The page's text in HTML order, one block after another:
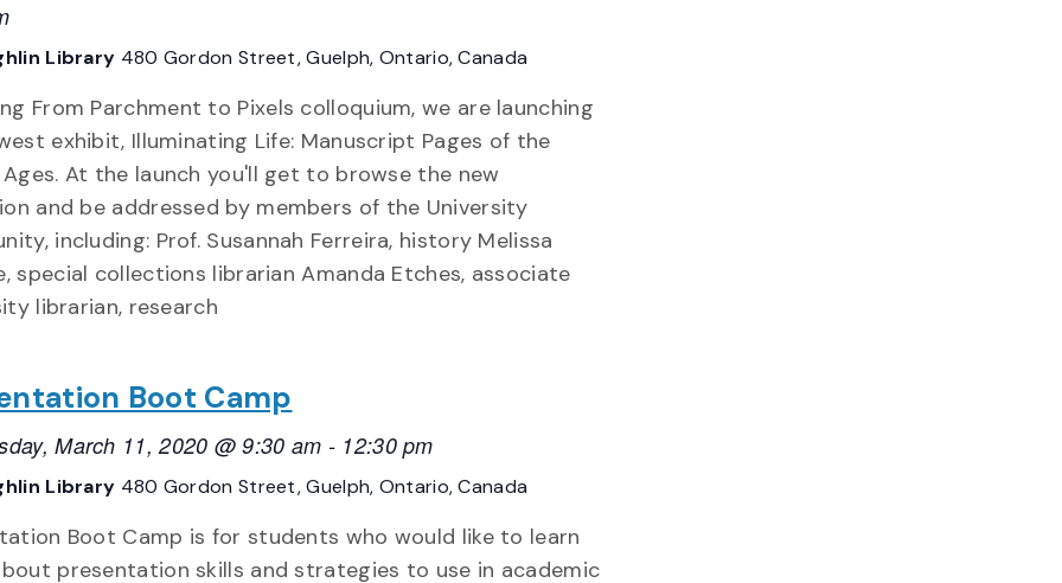
Library 480 Gordon Street, Guelph, Ontario, Canada
From Parchment to Pixels colloquium, we are launching
exhibit, Illuminating Life: Manuscript Pages of the
At the launch you'll get to browse the new
and be addressed by members of the University
including: Prof. Susannah Ferreira, history Melissa
special collections librarian Amanda Etches, associate
librarian, research
Boot Camp
March 11, 2020 @ 9:30 am - 12:30 pm
Library 480 Gordon Street, Guelph, Ontario, Canada
Boot Camp is for students who would like to learn
presentation skills and strategies to use in academic